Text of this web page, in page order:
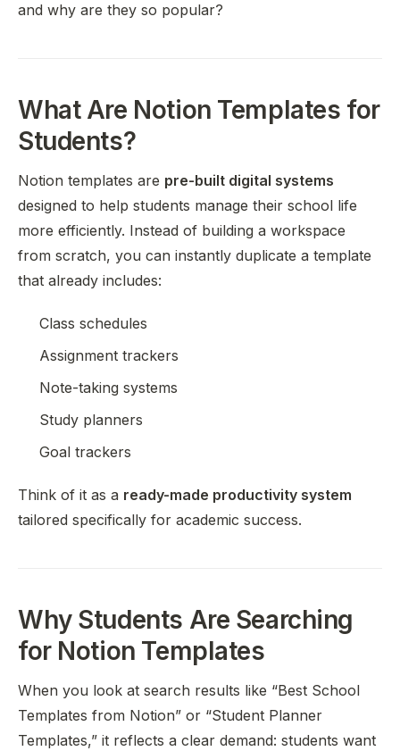
and why are they so popular?
What Are Notion Templates for
Students?
Notion templates are pre-built digital systems
designed to help students manage their school life
more efficiently. Instead of building a workspace
from scratch, you can instantly duplicate a template
that already includes:
Class schedules
Assignment trackers
Note-taking systems
Study planners
Goal trackers
Think of it as a ready-made productivity system
tailored specifically for academic success.
Why Students Are Searching
for Notion Templates
When you look at search results like “Best School
Templates from Notion” or “Student Planner
Templates,” it reflects a clear demand: students want